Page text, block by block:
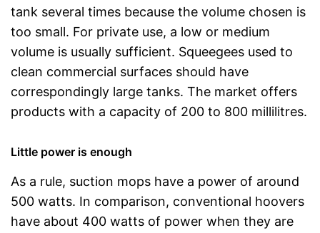
tank several times because the volume chosen is
too small. For private use, a low or medium
volume is usually sufficient. Squeegees used to
clean commercial surfaces should have
correspondingly large tanks. The market offers
products with a capacity of 200 to 800 millilitres.
Little power is enough
As a rule, suction mops have a power of around
500 watts. In comparison, conventional hoovers
have about 400 watts of power when they are